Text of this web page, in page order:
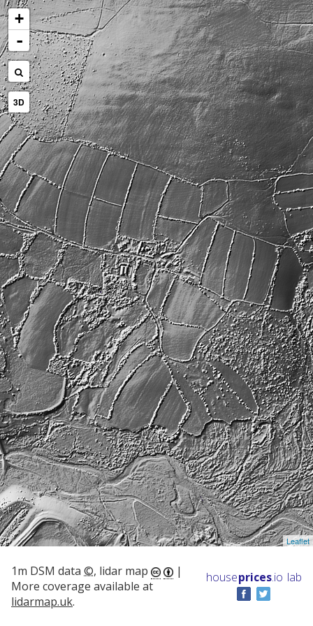
+
-
3D
Leaflet
1m DSM data ©, lidar map
|
More coverage available at
lidarmap.uk.
houseprices.io lab